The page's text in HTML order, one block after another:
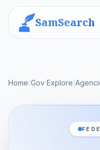
SamSearch
Home/Gov Explore/